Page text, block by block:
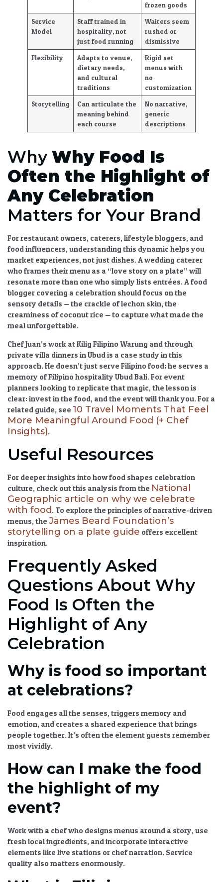
frozen goods
Service
Model
Staff trained in
hospitality, not
just food running
Waiters seem
rushed or
dismissive
Flexibility
Adapts to venue,
dietary needs,
and cultural
traditions
Rigid set
menus with
no
customization
Storytelling
Can articulate the
meaning behind
each course
No narrative,
generic
descriptions
Why Why Food Is
Often the Highlight of
Any Celebration
Matters for Your Brand
For restaurant owners, caterers, lifestyle bloggers, and
food influencers, understanding this dynamic helps you
market experiences, not just dishes. A wedding caterer
who frames their menu as a “love story on a plate” will
resonate more than one who simply lists entrées. A food
blogger covering a celebration should focus on the
sensory details — the crackle of lechon skin, the
creaminess of coconut rice — to capture what made the
meal unforgettable.
Chef Juan’s work at Kilig Filipino Warung and through
private villa dinners in Ubud is a case study in this
approach. He doesn’t just serve Filipino food; he serves a
memory ofFilipino hospitality Ubud Bali. For event
planners looking to replicate that magic, the lesson is
clear: invest in the food, and the event will thank you. For a
related guide, see 10 Travel Moments That Feel
More Meaningful Around Food (+ Chef
Insights).
Useful Resources
For deeper insights into how food shapes celebration
culture, check out this analysis from the National
Geographic article on why we celebrate
with food . To explore the principles of narrative-driven
menus, the James Beard Foundation’s
storytelling on a plate guide offers excellent
inspiration.
Frequently Asked
Questions About Why
Food Is Often the
Highlight of Any
Celebration
Why is food so important
at celebrations?
Food engages all the senses, triggers memory and
emotion, and creates a shared experience that brings
people together. It’s often the element guests remember
most vividly.
How can I make the food
the highlight of my
event?
Work with a chef who designs menus around a story, use
fresh local ingredients, and incorporate interactive
elements like live stations or chef narration. Service
quality also matters enormously.